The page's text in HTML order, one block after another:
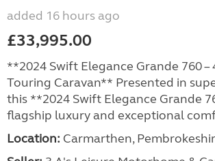
added 16 hours ago
£33,995.00
**2024 Swift Elegance Grande 760
Touring Caravan** Presented in
this **2024 Swift Elegance Grande
flagship luxury and exceptional
Location: Carmarthen,